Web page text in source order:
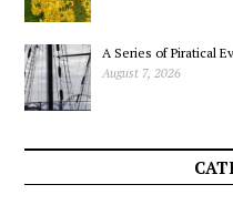
A Series of Piratical
August 7, 2026